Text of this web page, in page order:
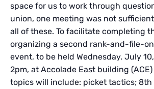
space for us to work through
union, one meeting was not
all of these. To facilitate completing
organizing a second rank-and-file-
event, to be held Wednesday, July
2pm, at Accolade East building
topics will include: picket tactics; 8th